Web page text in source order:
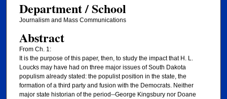
Department / School
Journalism and Mass Communications
Abstract
From Ch. 1:
It is the purpose of this paper, then, to study the impact that H. L.
Loucks may have had on three major issues of South Dakota
populism already stated: the populist position in the state, the
formation of a third party and fusion with the Democrats. Neither
major state historian of the period--George Kingsbury nor Doane